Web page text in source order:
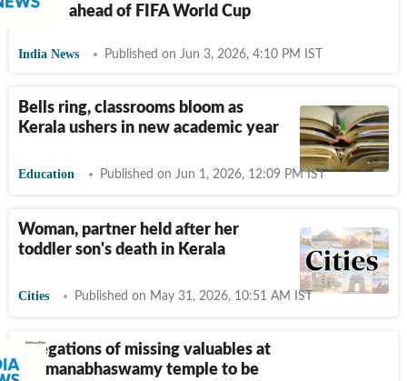
Kerala ahead of FIFA World Cup
India News Published on Jun 3, 2026, 4:10 PM IST
Bells ring, classrooms bloom as
Kerala ushers in new academic year
Education Published on Jun 1, 2026, 12:09 PM IST
Woman, partner held after her
toddler son's death in Kerala
Cities Published on May 31, 2026, 10:51 AM IST
Allegations of missing valuables at
Padmanabhaswamy temple to be